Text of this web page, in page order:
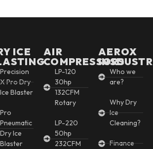
ICE
Precision
X Pro Dry
Ice Blaster
Pro
Pneumatic
Dry Ice
Blaster
AIR
COMPRESSORS
LP-120
30hp
132CFM
Rotary
LP-220
50hp
232CFM
AEROX
Who we
are?
Why Dry
Ice
Cleaning?
Finance